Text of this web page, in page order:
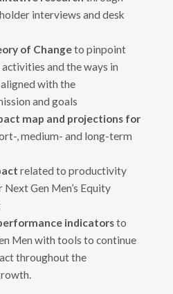
interviews and desk
of Changeto pinpoint
activities and the ways in
with the
and goals
map and projections for
, medium- and long-term
related to productivity
Gen Men’s Equity
indicatorsto
Men with tools to continue
throughout the